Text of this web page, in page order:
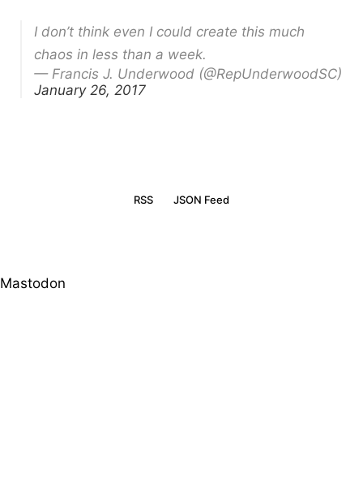
I don’t think even I could create this much
chaos in less than a week.
— Francis J. Underwood (@RepUnderwoodSC)
January 26, 2017
RSS JSON Feed
Mastodon